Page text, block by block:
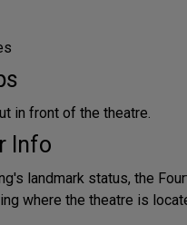
in front of the theatre.
Info
landmark status, the
where the theatre is